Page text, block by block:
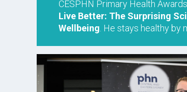
CESPHN Primary Health
Live Better: The Surprising
Wellbeing. He stays healthy by